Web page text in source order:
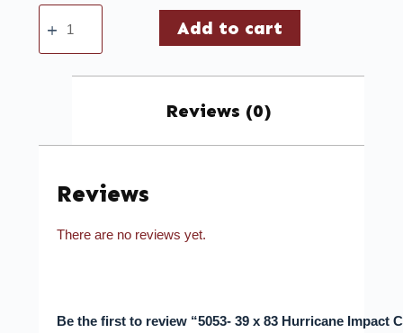
Add to cart
Reviews (0)
Reviews
There are no reviews yet.
Be the first to review “5053- 39 x 83 Hurricane Impact